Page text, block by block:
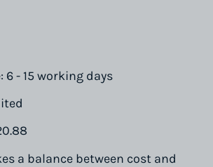
6 - 15 working days
a balance between cost and